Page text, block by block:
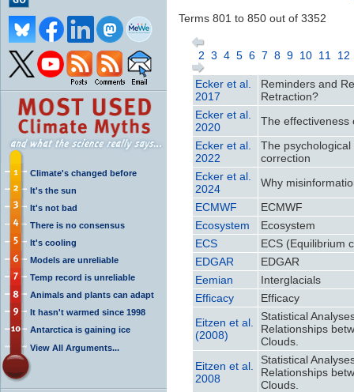
Climate's changed before
It's the sun
It's not bad
There is no consensus
It's cooling
Models are unreliable
Temp record is unreliable
Animals and plants can adapt
It hasn't warmed since 1998
Antarctica is gaining ice
View All Arguments...
Terms 801 to 850 out of 3352
2 3 4 5 6 7 8 9 10 11 12
Ecker et al.
2017
Reminders and
Retraction?
Ecker et al.
2020
The effectiveness
Ecker et al.
2022
The
correction
Ecker et al.
2024
Why
ECMWF
ECMWF
Ecosystem
Ecosystem
ECS
ECS (Equilibrium
EDGAR
EDGAR
Eemian
Interglacials
Efficacy
Efficacy
Eitzen et al.
(2008)
Statistical
Relationships
Clouds.
Eitzen et al.
2008
Statistical
Relationships
Clouds.